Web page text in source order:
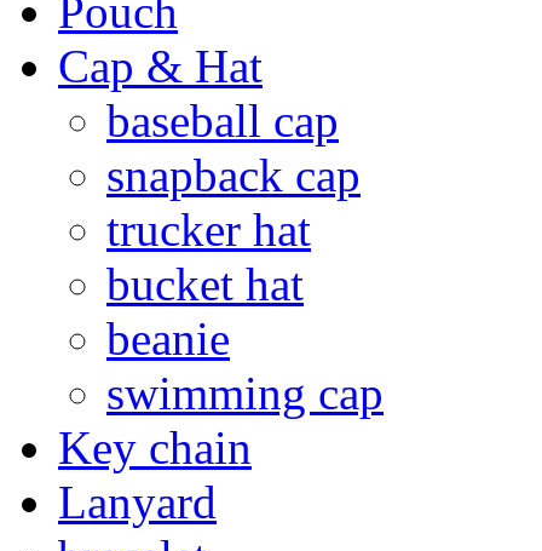
Pouch
Cap & Hat
baseball cap
snapback cap
trucker hat
bucket hat
beanie
swimming cap
Key chain
Lanyard